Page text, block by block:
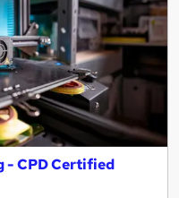
- CPD Certified